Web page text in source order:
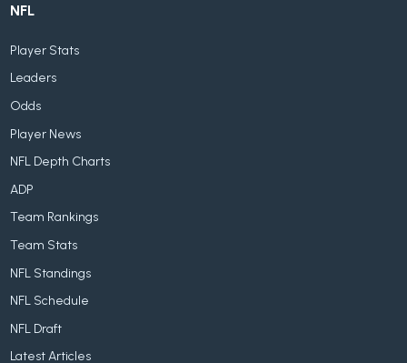
NFL
Player Stats
Leaders
Odds
Player News
NFL Depth Charts
ADP
Team Rankings
Team Stats
NFL Standings
NFL Schedule
NFL Draft
Latest Articles